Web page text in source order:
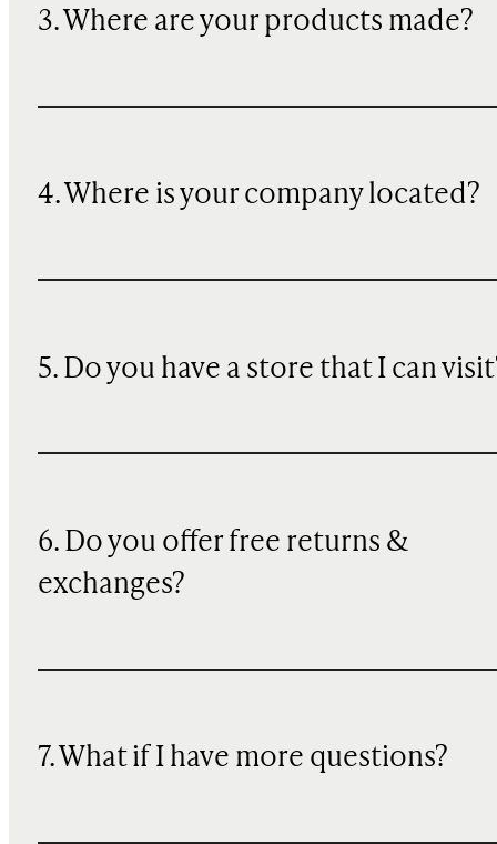
3. Where are your products made?
4. Where is your company located?
5. Do you have a store that I can
6. Do you offer free returns &
exchanges?
7. What if I have more questions?